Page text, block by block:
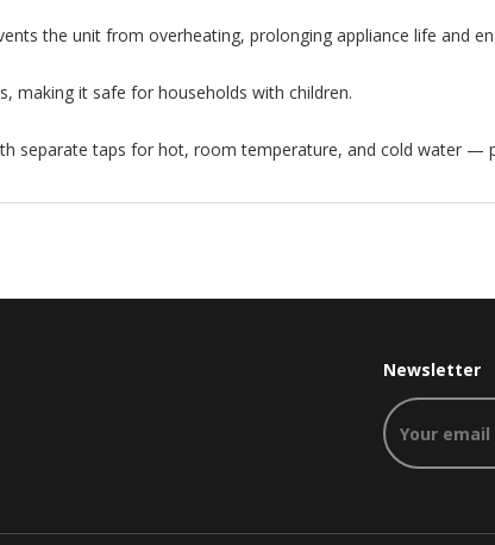
the unit from overheating, prolonging appliance life and
making it safe for households with children.
separate taps for hot, room temperature, and cold water —
Newsletter